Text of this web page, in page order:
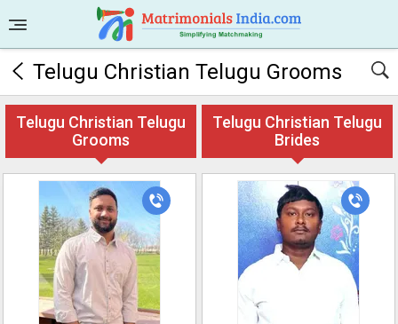
Telugu Christian Telugu Grooms
Telugu Christian Telugu
Grooms
Telugu Christian Telugu
Brides